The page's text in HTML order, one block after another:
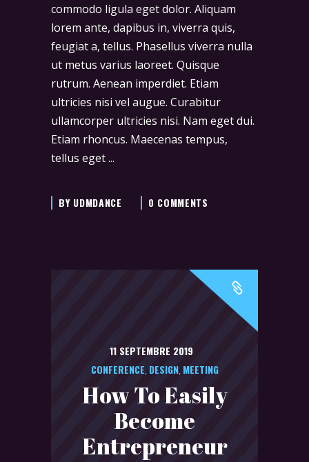
commodo ligula eget dolor. Aliquam
lorem ante, dapibus in, viverra quis,
feugiat a, tellus. Phasellus viverra nulla
ut metus varius laoreet. Quisque
rutrum. Aenean imperdiet. Etiam
ultricies nisi vel augue. Curabitur
ullamcorper ultricies nisi. Nam eget dui.
Etiam rhoncus. Maecenas tempus,
tellus eget
BY UDMDANCE 0 COMMENTS
11 SEPTEMBRE 2019
CONFERENCE, DESIGN, MEETING
How To Easily
Become
Entrepreneur